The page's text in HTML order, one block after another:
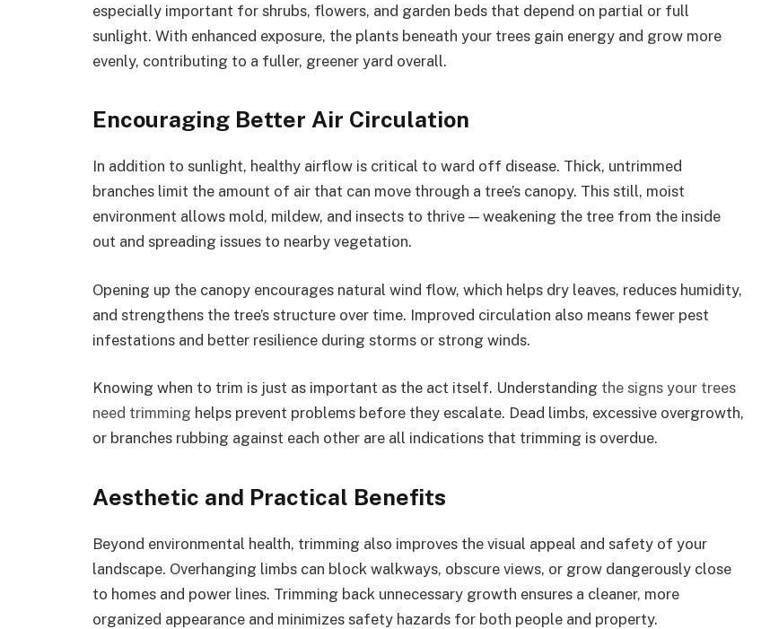
especially important for shrubs, flowers, and garden beds that depend on partial or full
sunlight. With enhanced exposure, the plants beneath your trees gain energy and grow more
evenly, contributing to a fuller, greener yard overall.
Encouraging Better Air Circulation
In addition to sunlight, healthy airflow is critical to ward off disease. Thick, untrimmed
branches limit the amount of air that can move through a tree’s canopy. This still, moist
environment allows mold, mildew, and insects to thrive — weakening the tree from the inside
out and spreading issues to nearby vegetation.
Opening up the canopy encourages natural wind flow, which helps dry leaves, reduces humidity,
and strengthens the tree’s structure over time. Improved circulation also means fewer pest
infestations and better resilience during storms or strong winds.
Knowing when to trim is just as important as the act itself. Understanding the signs your trees
need trimming helps prevent problems before they escalate. Dead limbs, excessive overgrowth,
or branches rubbing against each other are all indications that trimming is overdue.
Aesthetic and Practical Benefits
Beyond environmental health, trimming also improves the visual appeal and safety of your
landscape. Overhanging limbs can block walkways, obscure views, or grow dangerously close
to homes and power lines. Trimming back unnecessary growth ensures a cleaner, more
organized appearance and minimizes safety hazards for both people and property.